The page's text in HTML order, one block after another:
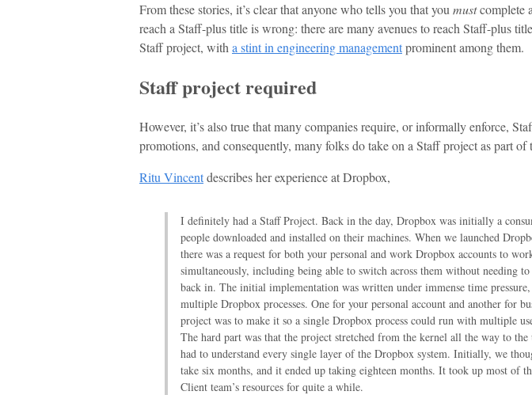
From these stories, it’s clear that anyone who tells you that you mustcomplete
reach a Staff-plus title is wrong: there are many avenues to reach Staff-plus
Staff project, with a stint in engineering managementprominent among them.
Staff project required
However, it’s also true that many companies require, or informally enforce,
promotions, and consequently, many folks do take on a Staff project as part of
Ritu Vincentdescribes her experience at Dropbox,
I definitely had a Staff Project. Back in the day, Dropbox was initially a
people downloaded and installed on their machines. When we launched
there was a request for both your personal and work Dropbox accounts to
simultaneously, including being able to switch across them without needing
back in. The initial implementation was written under immense time
multiple Dropbox processes. One for your personal account and another for
project was to make it so a single Dropbox process could run with multiple
The hard part was that the project stretched from the kernel all the way to the
had to understand every single layer of the Dropbox system. Initially, we
take six months, and it ended up taking eighteen months. It took up most of
Client team’s resources for quite a while.